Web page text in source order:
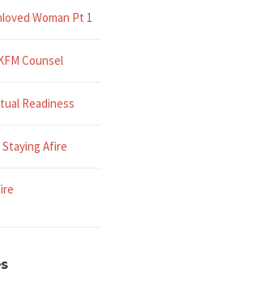
Woman Pt 1
Counsel
Readiness
Afire